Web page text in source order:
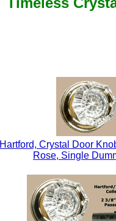
Hartford, Crystal Door
Rose, Single